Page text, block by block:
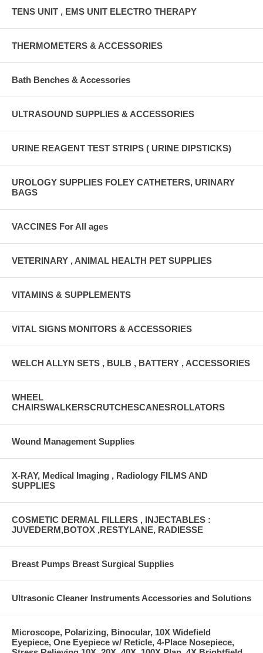
TENS UNIT , EMS UNIT ELECTRO THERAPY
THERMOMETERS & ACCESSORIES
Bath Benches & Accessories
ULTRASOUND SUPPLIES & ACCESSORIES
URINE REAGENT TEST STRIPS ( URINE DIPSTICKS)
UROLOGY SUPPLIES FOLEY CATHETERS, URINARY
BAGS
VACCINES For All ages
VETERINARY , ANIMAL HEALTH PET SUPPLIES
VITAMINS & SUPPLEMENTS
VITAL SIGNS MONITORS & ACCESSORIES
WELCH ALLYN SETS , BULB , BATTERY , ACCESSORIES
WHEEL
CHAIRSWALKERSCRUTCHESCANESROLLATORS
Wound Management Supplies
X-RAY, Medical Imaging , Radiology FILMS AND
SUPPLIES
COSMETIC DERMAL FILLERS , INJECTABLES :
JUVEDERM,BOTOX ,RESTYLANE, RADIESSE
Breast Pumps Breast Surgical Supplies
Ultrasonic Cleaner Instruments Accessories and Solutions
Microscope, Polarizing, Binocular, 10X Widefield
Eyepiece, One Eyepiece w/ Reticle, 4-Place Nosepiece,